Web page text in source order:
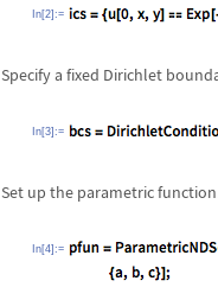
In[2]:=
Specify a fixed Dirichlet
In[3]:=
Set up the parametric
In[4]:=